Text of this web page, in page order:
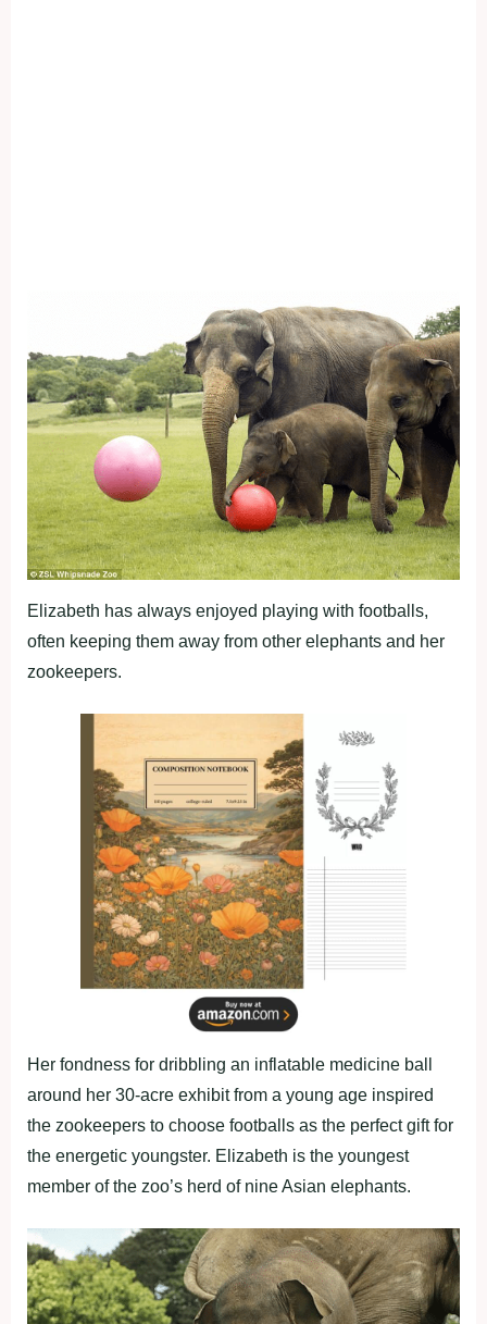
Elizabeth has always enjoyed playing with footballs,
often keeping them away from other elephants and her
zookeepers.
Her fondness for dribbling an inflatable medicine ball
around her 30-acre exhibit from a young age inspired
the zookeepers to choose footballs as the perfect gift for
the energetic youngster. Elizabeth is the youngest
member of the zoo’s herd of nine Asian elephants.